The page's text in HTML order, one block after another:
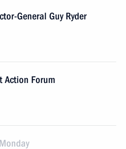
General Guy Ryder
Action Forum